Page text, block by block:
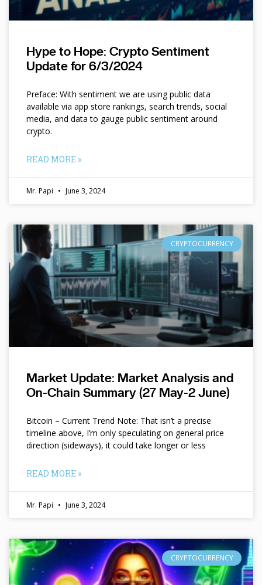
Hype to Hope: Crypto Sentiment
Update for 6/3/2024
Preface: With sentiment we are using public data
available via app store rankings, search trends, social
media, and data to gauge public sentiment around
crypto.
READ MORE »
Mr. Papi June 3, 2024
CRYPTOCURRENCY
Market Update: Market Analysis and
On-Chain Summary (27 May-2 June)
Bitcoin – Current Trend Note: That isn’t a precise
timeline above, I’m only speculating on general price
direction (sideways), it could take longer or less
READ MORE »
Mr. Papi June 3, 2024
CRYPTOCURRENCY